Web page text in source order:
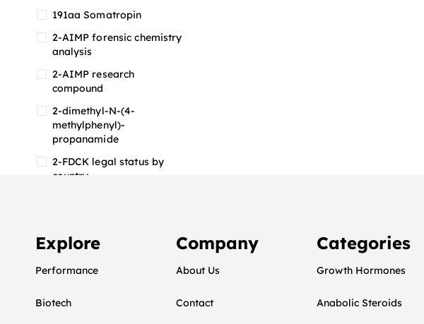
191aa Somatropin
2-AIMP forensic chemistry
analysis
2-AIMP research
compound
2-dimethyl-N-(4-
methylphenyl)-
propanamide
2-FDCK legal status by
country
2-FMA
2-FMA effects on the brain
2-FMA legal status by
Explore
Performance
Biotech
Company
About Us
Contact
Categories
Growth Hormones
Anabolic Steroids